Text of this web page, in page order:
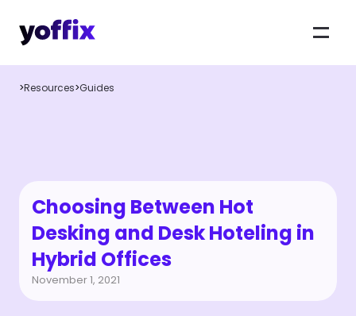
>Resources>Guides
Choosing Between Hot
Desking and Desk Hoteling in
Hybrid Offices
November 1, 2021